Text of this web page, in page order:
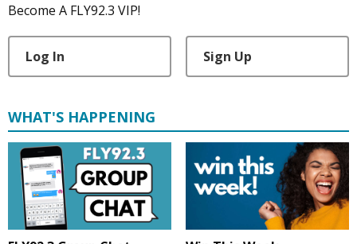
Become A FLY92.3 VIP!
Log In Sign Up
WHAT'S HAPPENING